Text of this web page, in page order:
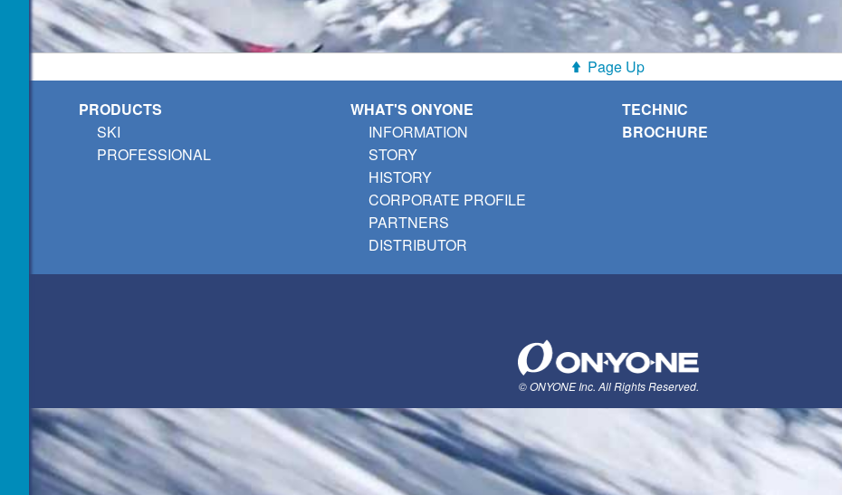
Page Up
PRODUCTS
SKI
PROFESSIONAL
WHAT'S ONYONE
INFORMATION
STORY
HISTORY
CORPORATE PROFILE
PARTNERS
DISTRIBUTOR
TECHNIC
BROCHURE
© ONYONE Inc. All Rights Reserved.